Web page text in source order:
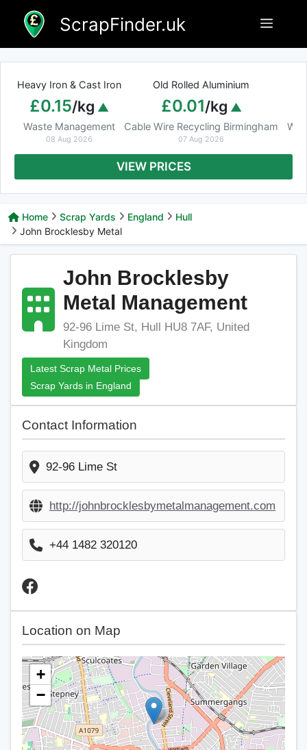
content
ScrapFinder.uk Menu
Heavy Iron & Cast Iron
£0.15/kg
Waste Management
08 Aug 2026
Old Rolled Aluminium
£0.01/kg
Cable Wire Recycling Birmingham
07 Aug 2026
VIEW PRICES
Home Scrap Yards England
Hull
John Brocklesby Metal
John Brocklesby
Metal Management
92-96 Lime St, Hull HU8 7AF, United
Kingdom
Latest Scrap Metal Prices
Scrap Yards in England
Contact Information
92-96 Lime St
http://johnbrocklesbymetalmanagement.com
+44 1482 320120
Location on Map
+
−